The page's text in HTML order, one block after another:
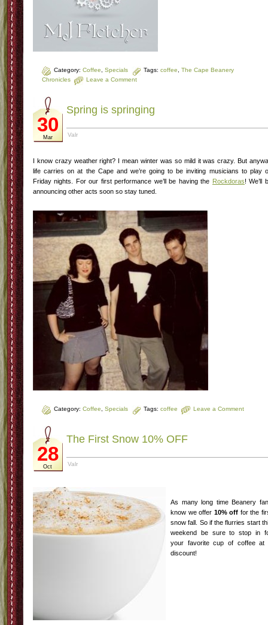
Category: Coffee Specials Tags: coffee
The Cape Beanery
Chronicles
Leave a Comment
30
Mar
Spring is springing
Valr
I know crazy weather right? I mean winter was so mild it was crazy. But
life carries on at the Cape and we’re going to be inviting musicians to play
Friday nights. For our first performance we’ll be having the Rockdoras! We’ll
announcing other acts soon so stay tuned.
Category: Coffee Specials Tags: coffee Leave a Comment
28
Oct
The First Snow 10% OFF
Valr
As many long time Beanery
know we offer 10% off for the
snow fall. So if the flurries start
weekend be sure to stop in
your favorite cup of coffee at
discount!